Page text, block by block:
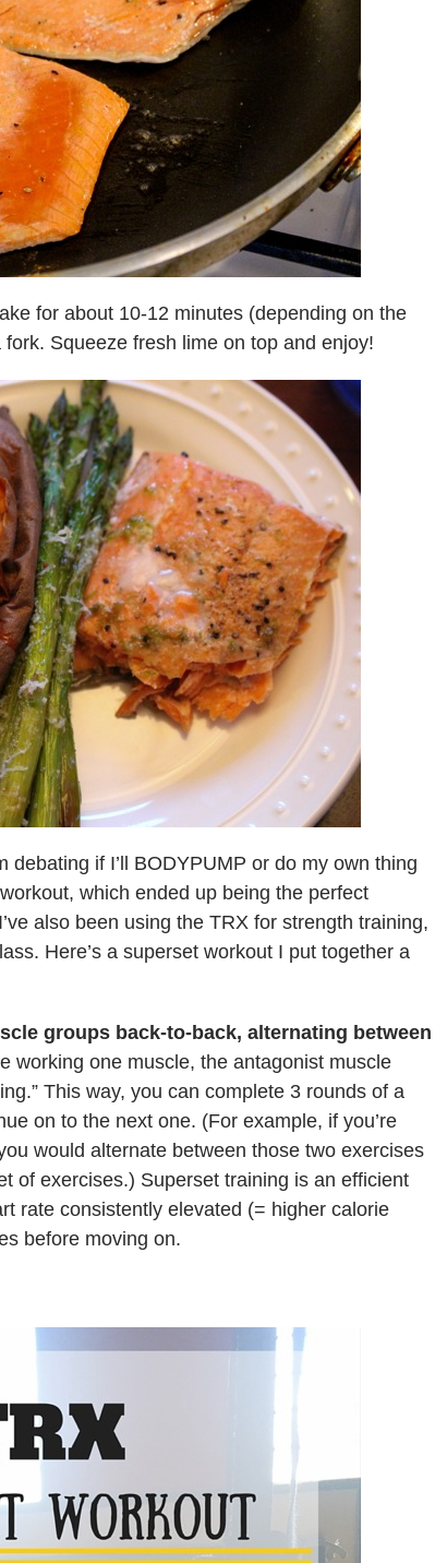
for about 10-12 minutes (depending on the
Squeeze fresh lime on top and enjoy!
debating if I’ll BODYPUMP or do my own thing
which ended up being the perfect
also been using the TRX for strength training,
Here’s a superset workout I put together a
groups back-to-back, alternating between
working one muscle, the antagonist muscle
This way, you can complete 3 rounds of a
on to the next one. (For example, if you’re
would alternate between those two exercises
of exercises.) Superset training is an efficient
rate consistently elevated (= higher calorie
before moving on.